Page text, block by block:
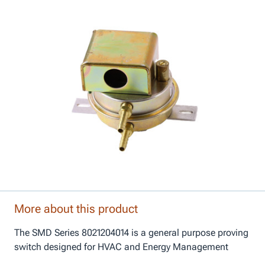
More about this product
The SMD Series 8021204014 is a general purpose proving
switch designed for HVAC and Energy Management